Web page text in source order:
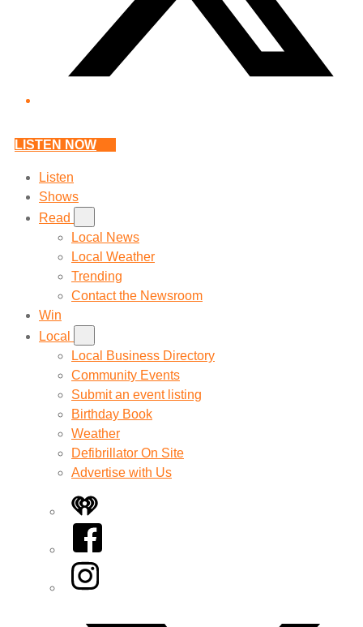
LISTEN NOW
Listen
Shows
Read
Local News
Local Weather
Trending
Contact the Newsroom
Win
Local
Local Business Directory
Community Events
Submit an event listing
Birthday Book
Weather
Defibrillator On Site
Advertise with Us
iHeart
Facebook
Instagram